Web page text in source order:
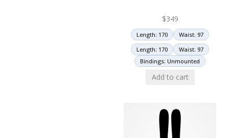
$349
Length: 170
Waist: 97
Length: 170
Waist: 97
Bindings: Unmounted
Add to cart